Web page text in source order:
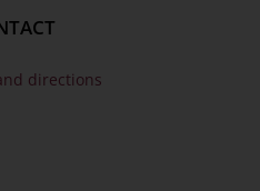
directions